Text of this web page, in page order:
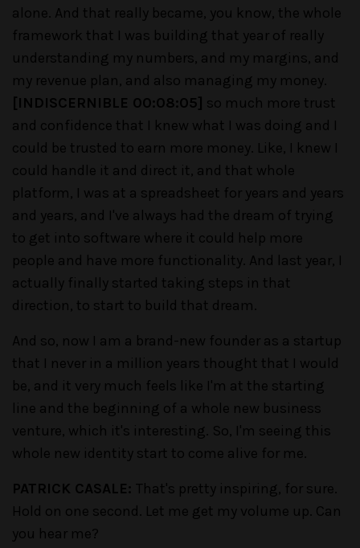
alone. And that really became, you know, the whole
framework that I was building that year of really
understanding my numbers, and my margins, and
my revenue plan, and also managing my money.
[INDISCERNIBLE 00:08:05] so much more trust
and confidence that I knew what I was doing and I
could be trusted to earn more money. Like, I knew I
could handle it and direct it, and that whole
platform, I was at a spreadsheet for years and years
and years, and I've always had the dream of trying
to get into software where it could help more
people and have more functionality. And last year, I
actually finally started taking steps in that
direction, to start to build that dream.
And so, now I am a brand-new founder as a startup
that I never in a million years thought that I would
be, and it very much feels like I'm at the starting
line and the beginning of a whole new business
venture, which it's interesting. So, I'm seeing this
whole new identity start to come alive for me.
PATRICK CASALE: That's pretty inspiring, for sure.
Hold on one second. Let me get my volume up. Can
you hear me?